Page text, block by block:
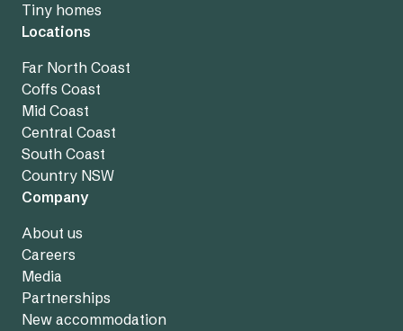
Tiny homes
Locations
Far North Coast
Coffs Coast
Mid Coast
Central Coast
South Coast
Country NSW
Company
About us
Careers
Media
Partnerships
New accommodation